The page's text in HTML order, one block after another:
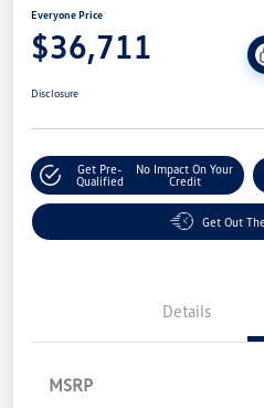
Everyone Price
$36,711
Disclosure
Get Pre-
Qualified
No Impact On Your
Credit
Get Out
Details
MSRP